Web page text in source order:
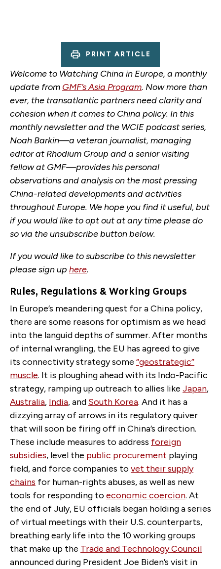
PRINT ARTICLE
Welcome to Watching China in Europe, a monthly
update from GMF’s Asia Program. Now more than
ever, the transatlantic partners need clarity and
cohesion when it comes to China policy. In this
monthly newsletter and the WCIE podcast series,
Noah Barkin—a veteran journalist, managing
editor at Rhodium Group and a senior visiting
fellow at GMF—provides his personal
observations and analysis on the most pressing
China-related developments and activities
throughout Europe. We hope you find it useful, but
if you would like to opt out at any time please do
so via the unsubscribe button below.
If you would like to subscribe to this newsletter
please sign up here.
Rules, Regulations & Working Groups
In Europe’s meandering quest for a China policy,
there are some reasons for optimism as we head
into the languid depths of summer. After months
of internal wrangling, the EU has agreed to give
its connectivity strategy some “geostrategic”
muscle. It is ploughing ahead with its Indo-Pacific
strategy, ramping up outreach to allies like Japan,
Australia, India, and South Korea. And it has a
dizzying array of arrows in its regulatory quiver
that will soon be firing off in China’s direction.
These include measures to address foreign
subsidies, level the public procurement playing
field, and force companies tovet their supply
chains for human-rights abuses, as well as new
tools for responding toeconomic coercion. At
the end of July, EU officials began holding a series
of virtual meetings with their U.S. counterparts,
breathing early life into the 10 working groups
that make up the Trade and Technology Council
announced during President Joe Biden’s visit in